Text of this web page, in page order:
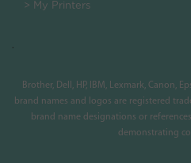
> My Printers
.
Brother, Dell, HP, IBM, Lexmark, Canon,
brand names and logos are registered
brand name designations or
demonstrating